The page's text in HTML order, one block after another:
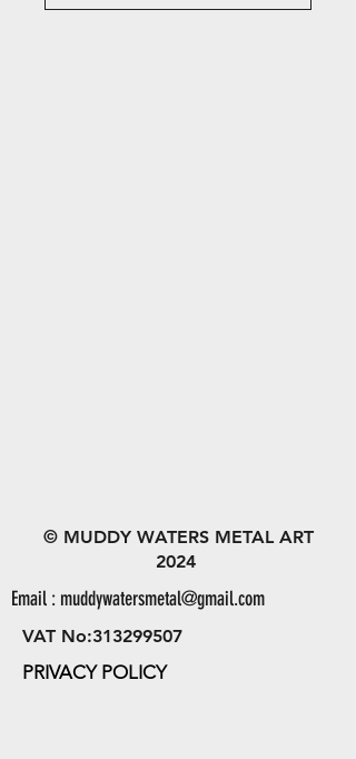
© MUDDY WATERS METAL ART
2024
Email : muddywatersmetal@gmail.com
VAT No:313299507
PRIVACY POLICY